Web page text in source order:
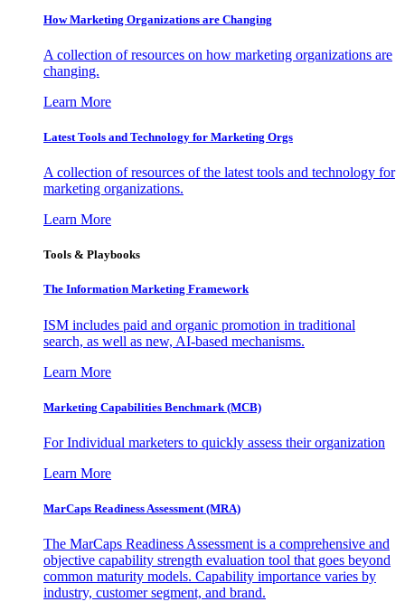
How Marketing Organizations are Changing
A collection of resources on how marketing organizations are
changing.
Learn More
Latest Tools and Technology for Marketing Orgs
A collection of resources of the latest tools and technology for
marketing organizations.
Learn More
Tools & Playbooks
The Information Marketing Framework
ISM includes paid and organic promotion in traditional
search, as well as new, AI-based mechanisms.
Learn More
Marketing Capabilities Benchmark (MCB)
For Individual marketers to quickly assess their organization
Learn More
MarCaps Readiness Assessment (MRA)
The MarCaps Readiness Assessment is a comprehensive and
objective capability strength evaluation tool that goes beyond
common maturity models. Capability importance varies by
industry, customer segment, and brand.